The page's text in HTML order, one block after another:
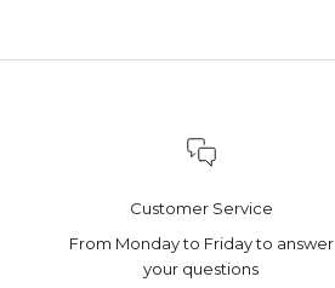
Customer Service
From Monday to Friday to answer
your questions